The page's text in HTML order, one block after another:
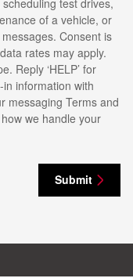
test drives,
of a vehicle, or
Consent is
rates may apply.
Reply ‘HELP’ for
information with
messaging Terms and
we handle your
Submit